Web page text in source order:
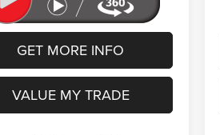
GET MORE INFO
VALUE MY TRADE